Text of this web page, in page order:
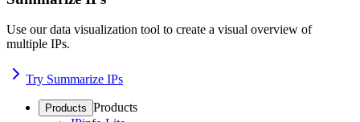
Use our data visualization tool to create a visual overview of
multiple IPs.
Try Summarize IPs
Products Products